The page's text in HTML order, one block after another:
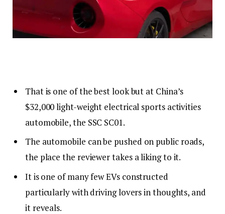
That is one of the best look but at China’s
$32,000 light-weight electrical sports activities
automobile, the SSC SC01.
The automobile can be pushed on public roads,
the place the reviewer takes a liking to it.
It is one of many few EVs constructed
particularly with driving lovers in thoughts, and
it reveals.